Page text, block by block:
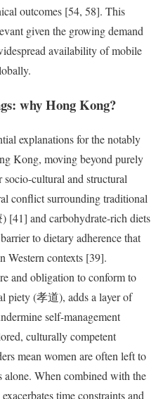
outcomes [54, 58]. This
given the growing demand
availability of mobile
why Hong Kong?
explanations for the notably
Kong, moving beyond purely
cultural and structural
conflict surrounding traditional
[41] and carbohydrate-rich diets
to dietary adherence that
Western contexts [39].
and obligation to conform to
piety (孝道), adds a layer of
self-management
culturally competent
mean women are often left to
alone. When combined with the
time constraints and